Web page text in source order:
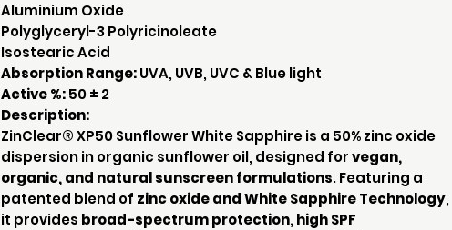
Aluminium Oxide
Polyglyceryl-3 Polyricinoleate
Isostearic Acid
Absorption Range:UVA, UVB, UVC & Blue light
Active %:50 ± 2
Description:
ZinClear® XP50 Sunflower White Sapphire is a 50% zinc oxide
dispersion in organic sunflower oil, designed forvegan,
organic, and natural sunscreen formulations. Featuring a
patented blend of zinc oxide and White Sapphire Technology,
it provides broad-spectrum protection, high SPF